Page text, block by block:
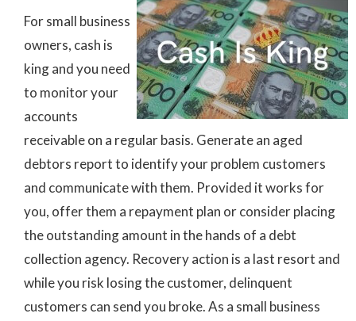
For small business
owners, cash is
king and you need
to monitor your
accounts
receivable on a regular basis. Generate an aged
debtors report to identify your problem customers
and communicate with them. Provided it works for
you, offer them a repayment plan or consider placing
the outstanding amount in the hands of a debt
collection agency. Recovery action is a last resort and
while you risk losing the customer, delinquent
customers can send you broke. As a small business